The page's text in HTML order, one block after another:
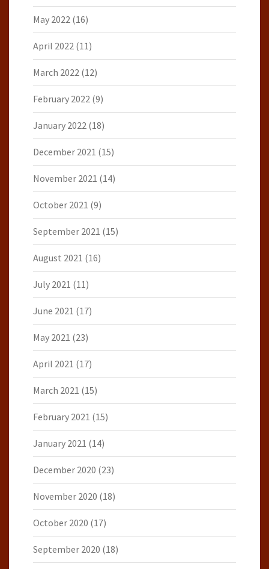
May 2022 (16)
April 2022 (11)
March 2022 (12)
February 2022 (9)
January 2022 (18)
December 2021 (15)
November 2021 (14)
October 2021 (9)
September 2021 (15)
August 2021 (16)
July 2021 (11)
June 2021 (17)
May 2021 (23)
April 2021 (17)
March 2021 (15)
February 2021 (15)
January 2021 (14)
December 2020 (23)
November 2020 (18)
October 2020 (17)
September 2020 (18)